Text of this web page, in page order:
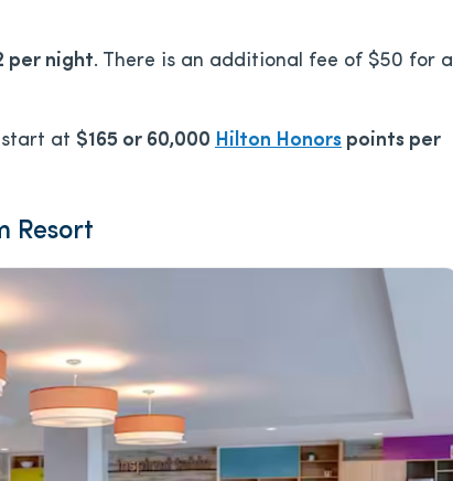
per night. There is an additional fee of $50 for a
start at $165 or 60,000 Hilton Honors points per
Resort